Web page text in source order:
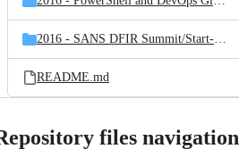
2016 - SANS DFIR Summit/Start-Process PowerShell l Get-ForensicArtifact
README.md
files navigation